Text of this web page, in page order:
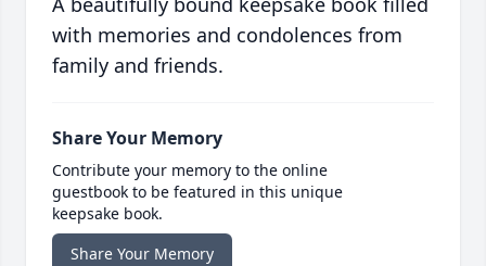
with memories and condolences from
family and friends.
Share Your Memory
Contribute your memory to the online
guestbook to be featured in this unique
keepsake book.
Share Your Memory